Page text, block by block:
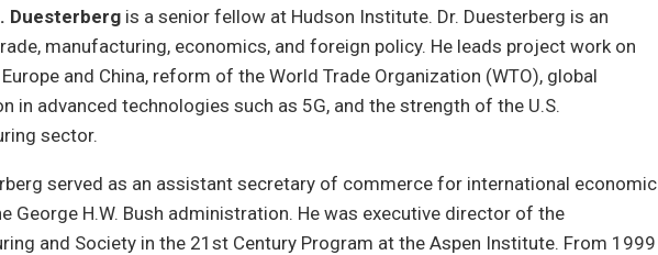
Duesterberg is a senior fellow at Hudson Institute. Dr. Duesterberg is an
manufacturing, economics, and foreign policy. He leads project work on
and China, reform of the World Trade Organization (WTO), global
in advanced technologies such as 5G, and the strength of the U.S.
sector.
served as an assistant secretary of commerce for international economic
George H.W. Bush administration. He was executive director of the
and Society in the 21st Century Program at the Aspen Institute. From 1999